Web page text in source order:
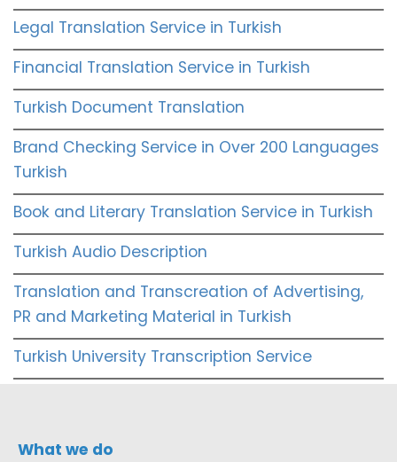
Legal Translation Service in Turkish
Financial Translation Service in Turkish
Turkish Document Translation
Brand Checking Service in Over 200 Languages
Turkish
Book and Literary Translation Service in Turkish
Turkish Audio Description
Translation and Transcreation of Advertising,
PR and Marketing Material in Turkish
Turkish University Transcription Service
What we do